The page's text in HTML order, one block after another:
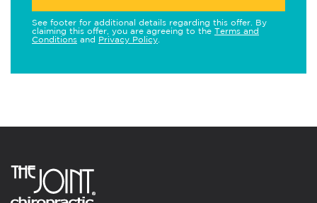
See footer for additional details regarding this offer. By
claiming this offer, you are agreeing to the Terms and
Conditions and Privacy Policy